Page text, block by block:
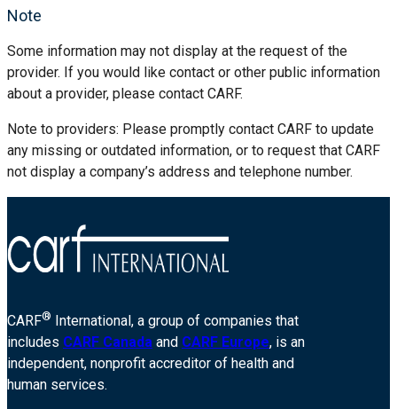
Note
Some information may not display at the request of the
provider. If you would like contact or other public information
about a provider, please contact CARF.
Note to providers: Please promptly contact CARF to update
any missing or outdated information, or to request that CARF
not display a company’s address and telephone number.
CARF® International, a group of companies that
includes CARF Canada and CARF Europe, is an
independent, nonprofit accreditor of health and
human services.